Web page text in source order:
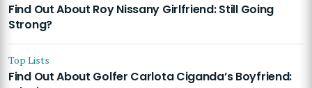
Find Out About Roy Nissany Girlfriend: Still Going
Strong?
Top Lists
Find Out About Golfer Carlota Ciganda’s Boyfriend: